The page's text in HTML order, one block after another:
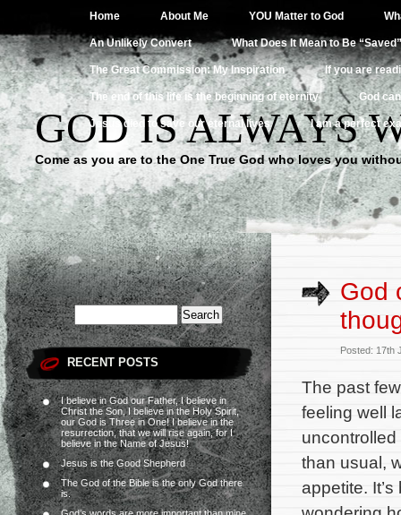
Home About Me YOU Matter to God
An Unlikely Convert What Does It Mean to Be
The Great Commission: My Inspiration If you are
The end of this life is the beginning of eternity God
Jesus died to save our eternal lives I am a perfect
GOD IS ALWAYS
Come as you are to the One True God who loves you
RECENT POSTS
I believe in God our Father, I believe in
Christ the Son, I believe in the Holy Spirit,
our God is Three in One! I believe in the
resurrection, that we will rise again, for I
believe in the Name of Jesus!
Jesus is the Good Shepherd
The God of the Bible is the only God there
is.
God
Posted: 17th
The past
feeling well
uncontrolled
than usual,
appetite.